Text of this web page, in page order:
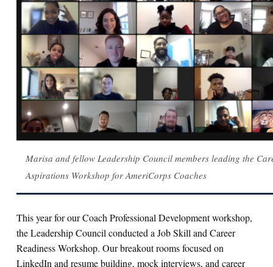
Marisa and fellow Leadership Council members leading the
Aspirations Workshop for AmeriCorps Coaches
This year for our Coach Professional Development workshop,
the Leadership Council conducted a Job Skill and Career
Readiness Workshop. Our breakout rooms focused on
LinkedIn and resume building, mock interviews, and career